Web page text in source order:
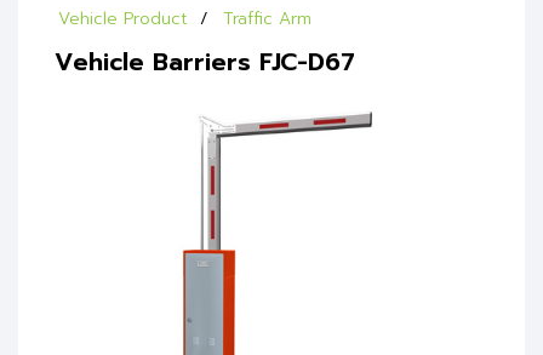
Vehicle Product Traffic Arm
Vehicle Barriers FJC-D67